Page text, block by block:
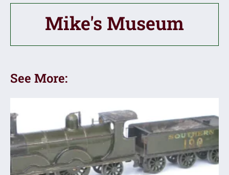
Mike's Museum
See More: